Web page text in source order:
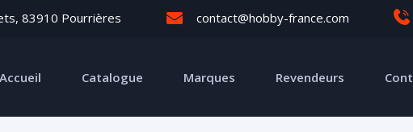
83910 Pourrières contact@hobby-france.com
Accueil Catalogue Marques Revendeurs